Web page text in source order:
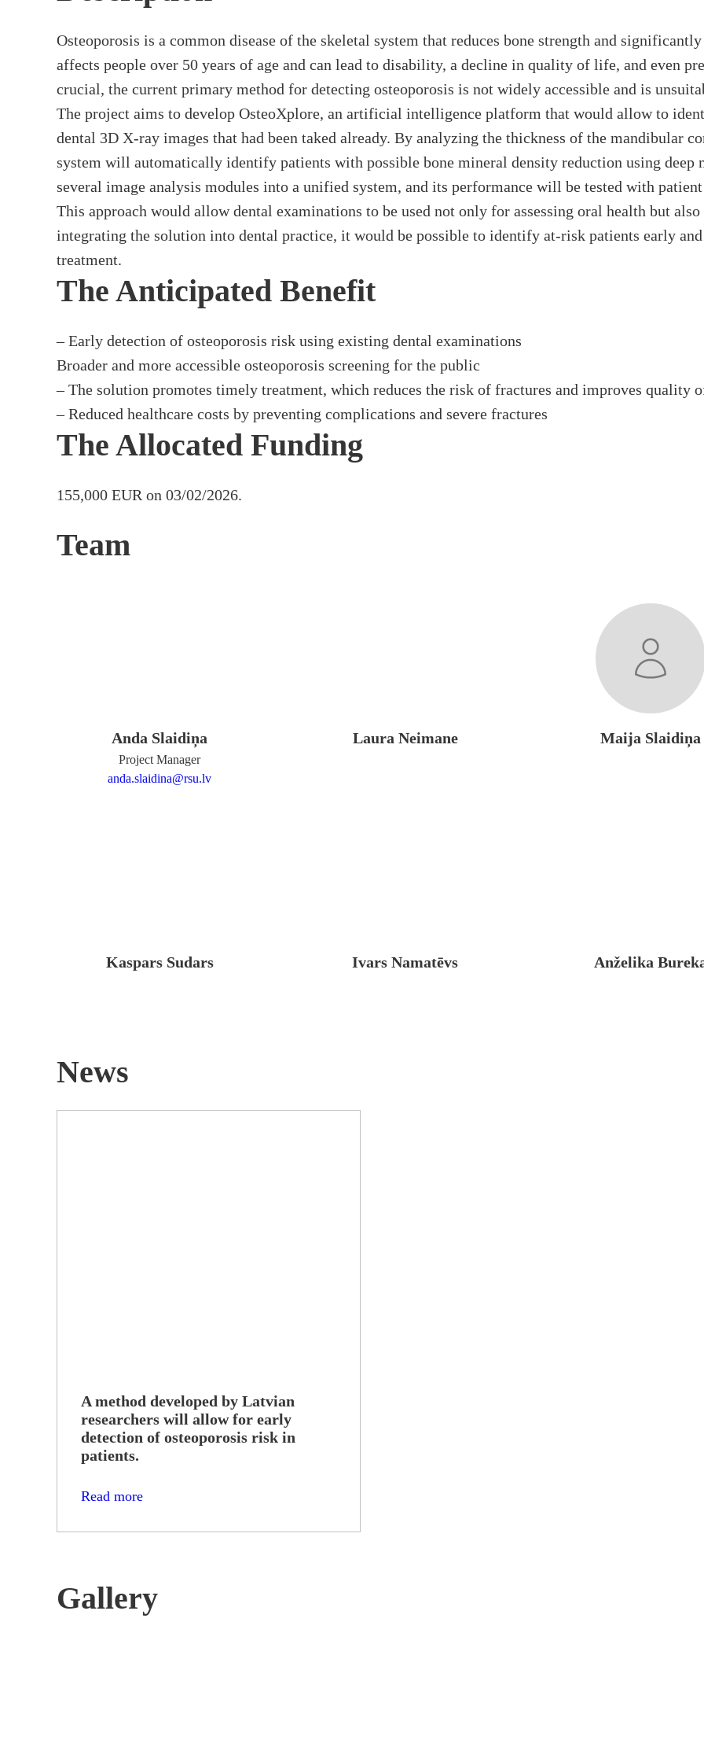
Osteoporosis is a common disease of the skeletal system that reduces bone strength and
affects people over 50 years of age and can lead to disability, a decline in quality of life, and even
crucial, the current primary method for detecting osteoporosis is not widely accessible and is
The project aims to develop OsteoXplore, an artificial intelligence platform that would allow to
dental 3D X-ray images that had been taked already. By analyzing the thickness of the mandibular
system will automatically identify patients with possible bone mineral density reduction using
several image analysis modules into a unified system, and its performance will be tested with
This approach would allow dental examinations to be used not only for assessing oral health but
integrating the solution into dental practice, it would be possible to identify at-risk patients early
treatment.
The Anticipated Benefit
– Early detection of osteoporosis risk using existing dental examinations
Broader and more accessible osteoporosis screening for the public
– The solution promotes timely treatment, which reduces the risk of fractures and improves quality
– Reduced healthcare costs by preventing complications and severe fractures
The Allocated Funding
155,000 EUR on 03/02/2026.
Team
Anda Slaidiņa
Project Manager
anda.slaidina@rsu.lv
Laura Neimane Maija Slaidiņa
Kaspars Sudars Ivars Namatēvs Anželika
News
A method developed by Latvian
researchers will allow for early
detection of osteoporosis risk in
patients.
Read more
Gallery